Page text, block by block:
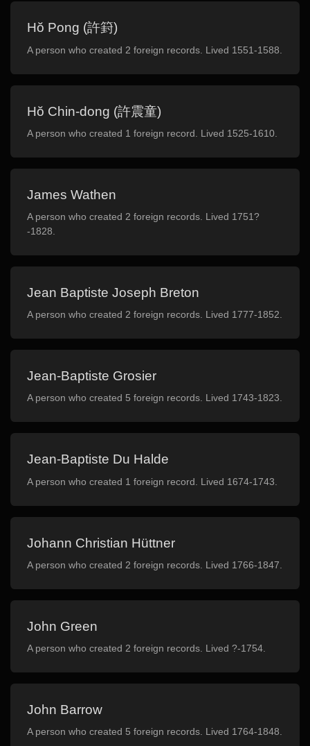
Hŏ Pong (許篈)
A person who created 2 foreign records. Lived 1551-1588.
Hŏ Chin-dong (許震童)
A person who created 1 foreign record. Lived 1525-1610.
James Wathen
A person who created 2 foreign records. Lived 1751?
-1828.
Jean Baptiste Joseph Breton
A person who created 2 foreign records. Lived 1777-1852.
Jean-Baptiste Grosier
A person who created 5 foreign records. Lived 1743-1823.
Jean-Baptiste Du Halde
A person who created 1 foreign record. Lived 1674-1743.
Johann Christian Hüttner
A person who created 2 foreign records. Lived 1766-1847.
John Green
A person who created 2 foreign records. Lived ?-1754.
John Barrow
A person who created 5 foreign records. Lived 1764-1848.